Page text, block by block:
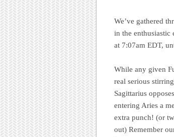
We’ve gathered
in the enthusiastic
at 7:07am EDT,
While any given
real serious
Sagittarius
entering Aries a
extra punch! (or
out) Remember